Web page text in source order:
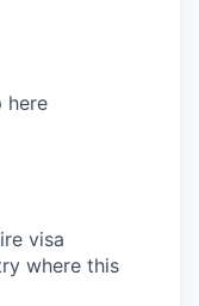
here
visa
where this